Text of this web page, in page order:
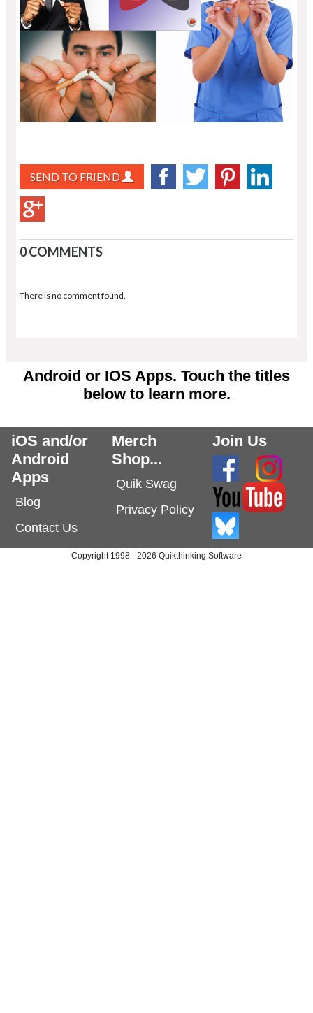
SEND TO FRIEND
0 COMMENTS
There is no comment found.
Android or IOS Apps. Touch the titles
below to learn more.
iOS and/or
Android
Apps
Blog
Contact Us
Merch
Shop...
Quik Swag
Privacy Policy
Join Us
Copyright 1998 - 2026 Quikthinking Software